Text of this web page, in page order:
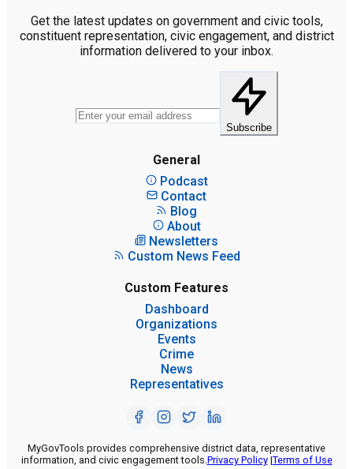
Get the latest updates on government and civic tools,
constituent representation, civic engagement, and district
information delivered to your inbox.
Subscribe
General
Podcast
Contact
Blog
About
Newsletters
Custom News Feed
Custom Features
Dashboard
Organizations
Events
Crime
News
Representatives
MyGovTools provides comprehensive district data, representative
information, and civic engagement tools.Privacy Policy|Terms of Use